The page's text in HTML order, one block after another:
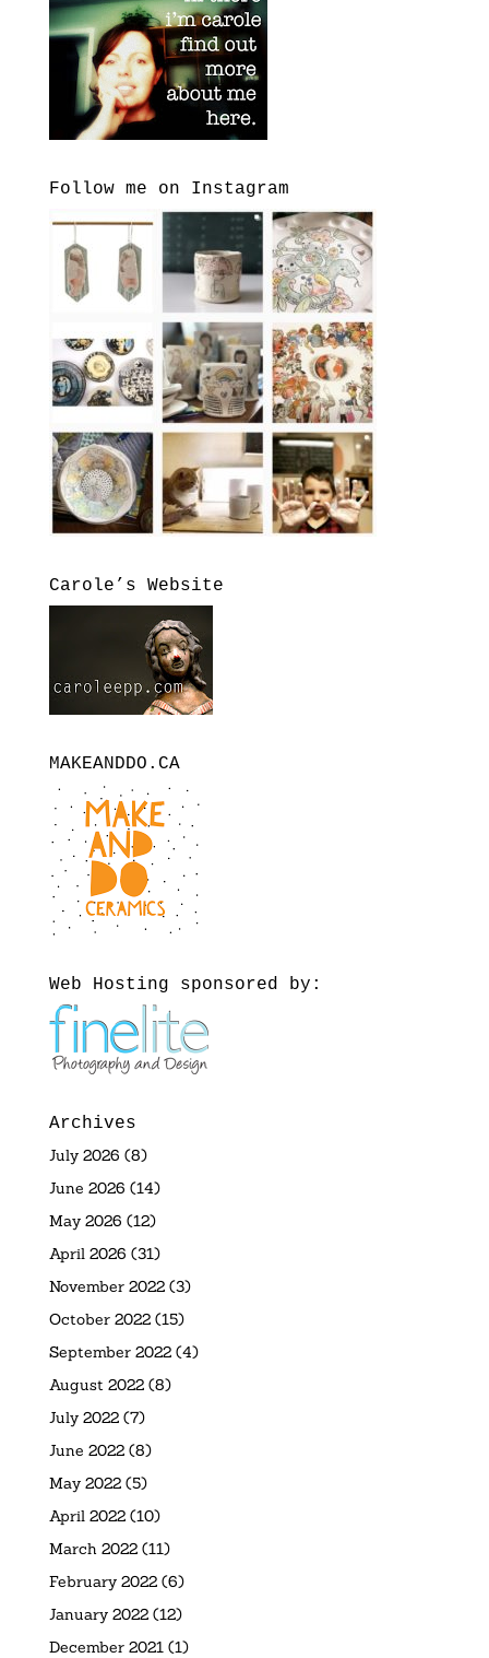
Follow me on Instagram
Carole’s Website
MAKEANDDO.CA
Web Hosting sponsored by:
Archives
July 2026 (8)
June 2026 (14)
May 2026 (12)
April 2026 (31)
November 2022(3)
October 2022(15)
September 2022(4)
August 2022(8)
July 2022(7)
June 2022(8)
May 2022(5)
April 2022(10)
March 2022(11)
February 2022(6)
January 2022(12)
December 2021(1)